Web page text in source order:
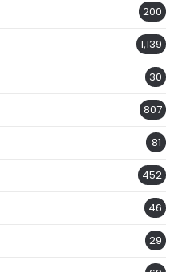
200
1,139
30
807
81
452
46
29